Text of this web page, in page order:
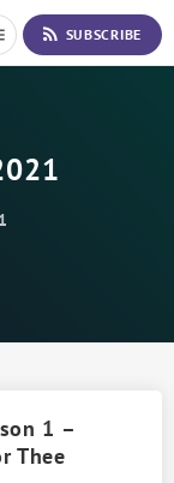
rss_feed SUBSCRIBE
1 –
Thee